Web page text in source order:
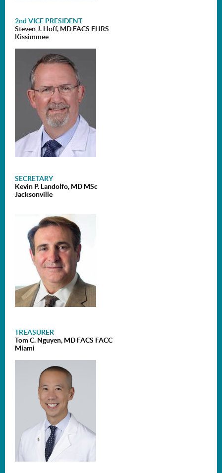
2nd VICE PRESIDENT
Steven J. Hoff, MD FACS FHRS
Kissimmee
SECRETARY
Kevin P. Landolfo, MD MSc
Jacksonville
TREASURER
Tom C. Nguyen, MD FACS FACC
Miami